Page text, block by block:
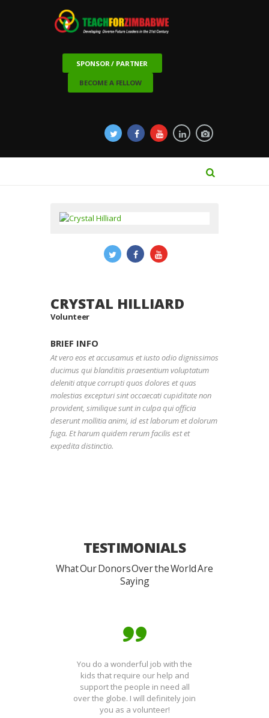
SPONSOR / PARTNER
BECOME A FELLOW
CRYSTAL HILLIARD
Volunteer
BRIEF INFO
At vero eos et accusamus et iusto odio dignissimos
ducimus qui blanditiis praesentium voluptatum
deleniti atque corrupti quos dolores et quas
molestias excepturi sint occaecati cupiditate non
provident, similique sunt in culpa qui officia
deserunt mollitia animi, id est laborum et dolorum
fuga. Et harum quidem rerum facilis est et
expedita distinctio.
TESTIMONIALS
What Our Donors Over the World Are
Saying
You do a wonderful job with the
kids that require our help and
support the people in need all
over the globe. I will definitely join
you as a volunteer!